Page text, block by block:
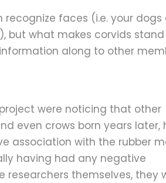
faces (i.e. your
but what makes corvids
along to other
were noticing that other
even crows born years later,
association with the rubber
having had any negative
researchers themselves, they